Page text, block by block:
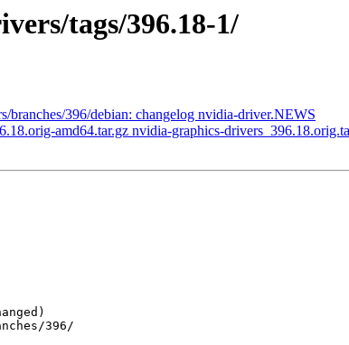
tags/396.18-1/
branches/396/debian: changelog nvidia-driver.NEWS
amd64.tar.gz nvidia-graphics-